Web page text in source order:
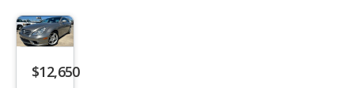
CLS-
Clas
CLS
$12,650